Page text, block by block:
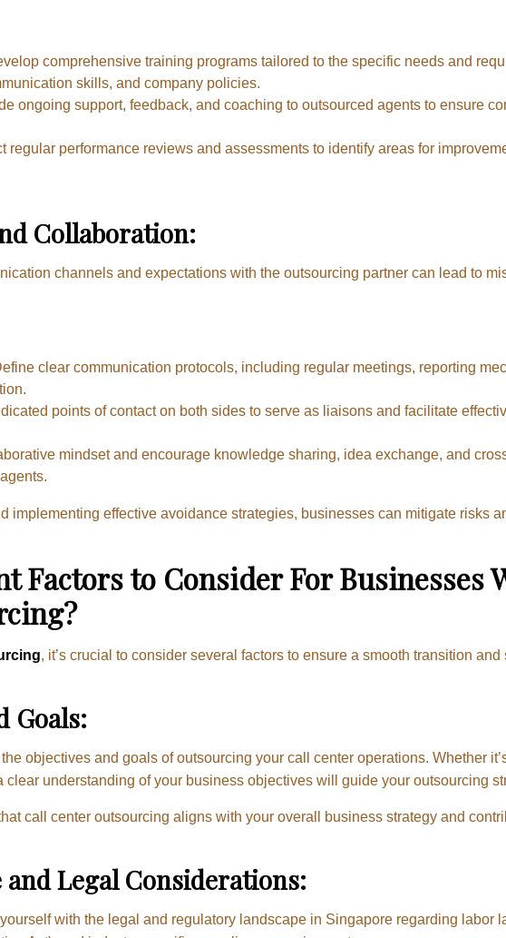
comprehensive training programs tailored to the specific needs and
skills, and company policies.
ongoing support, feedback, and coaching to outsourced agents to ensure
regular performance reviews and assessments to identify areas for
Collaboration:
channels and expectations with the outsourcing partner can lead to
clear communication protocols, including regular meetings, reporting
points of contact on both sides to serve as liaisons and facilitate
mindset and encourage knowledge sharing, idea exchange, and
implementing effective avoidance strategies, businesses can mitigate risks
Factors to Consider For Businesses
, it’s crucial to consider several factors to ensure a smooth transition
Goals:
objectives and goals of outsourcing your call center operations. Whether
understanding of your business objectives will guide your outsourcing
call center outsourcing aligns with your overall business strategy and
Legal Considerations:
with the legal and regulatory landscape in Singapore regarding labor